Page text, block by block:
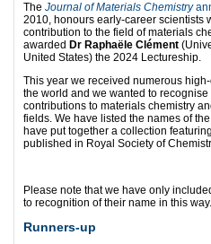
The Journal of Materials Chemistry
2010, honours early-career scientists
contribution to the field of materials
awarded Dr Raphaële Clément
United States) the 2024 Lectureship.
This year we received numerous
the world and we wanted to
contributions to materials chemistry
fields. We have listed the names of
have put together a collection
published in Royal Society of
Please note that we have only
to recognition of their name in this way.
Runners-up